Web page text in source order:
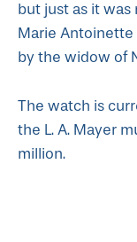
but just as it
Marie
by the widow of
The watch is
the L. A. Mayer
million.